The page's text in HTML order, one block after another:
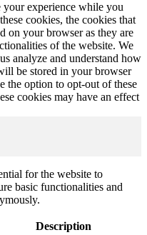
your experience while you
cookies, the cookies that
on your browser as they are
of the website. We
analyze and understand how
be stored in your browser
the option to opt-out of these
cookies may have an effect
for the website to
basic functionalities and
Description